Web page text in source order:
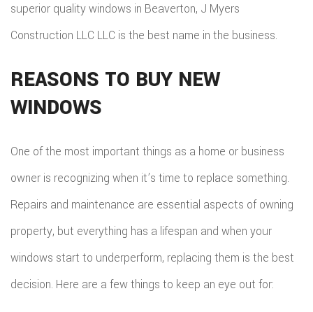
superior quality windows in Beaverton, J Myers
Construction LLC LLC is the best name in the business.
REASONS TO BUY NEW
WINDOWS
One of the most important things as a home or business
owner is recognizing when it’s time to replace something.
Repairs and maintenance are essential aspects of owning
property, but everything has a lifespan and when your
windows start to underperform, replacing them is the best
decision. Here are a few things to keep an eye out for: